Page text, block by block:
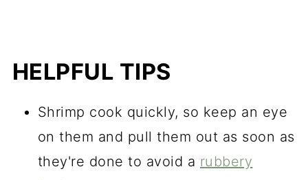
HELPFUL TIPS
Shrimp cook quickly, so keep an eye
on them and pull them out as soon as
they're done to avoid a rubbery